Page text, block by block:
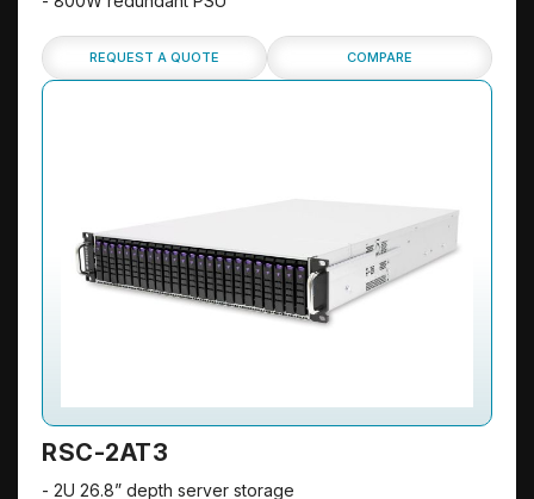
REQUEST A QUOTE COMPARE
RSC-2AT3
- 2U 26.8” depth server storage